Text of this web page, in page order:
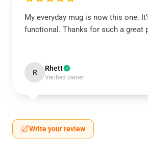
My everyday mug is now this one.
functional. Thanks for such a great
R Rhett
Verified owner
Write your review